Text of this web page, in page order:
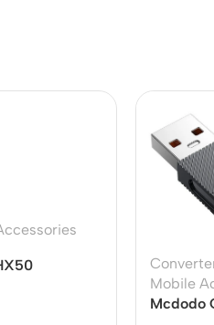
Mobile
Mcdodo